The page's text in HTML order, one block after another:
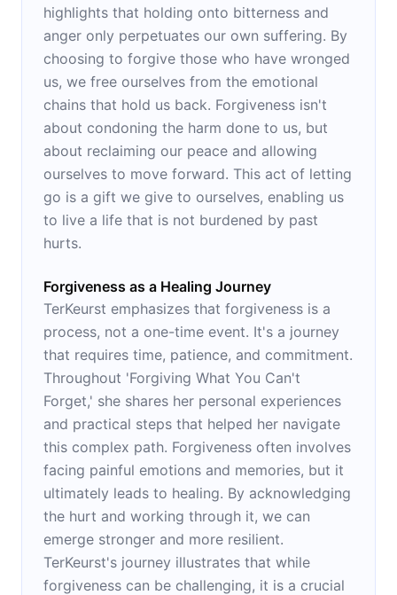
highlights that holding onto bitterness and
anger only perpetuates our own suffering. By
choosing to forgive those who have wronged
us, we free ourselves from the emotional
chains that hold us back. Forgiveness isn't
about condoning the harm done to us, but
about reclaiming our peace and allowing
ourselves to move forward. This act of letting
go is a gift we give to ourselves, enabling us
to live a life that is not burdened by past
hurts.
Forgiveness as a Healing Journey
TerKeurst emphasizes that forgiveness is a
process, not a one-time event. It's a journey
that requires time, patience, and commitment.
Throughout 'Forgiving What You Can't
Forget,' she shares her personal experiences
and practical steps that helped her navigate
this complex path. Forgiveness often involves
facing painful emotions and memories, but it
ultimately leads to healing. By acknowledging
the hurt and working through it, we can
emerge stronger and more resilient.
TerKeurst's journey illustrates that while
forgiveness can be challenging, it is a crucial